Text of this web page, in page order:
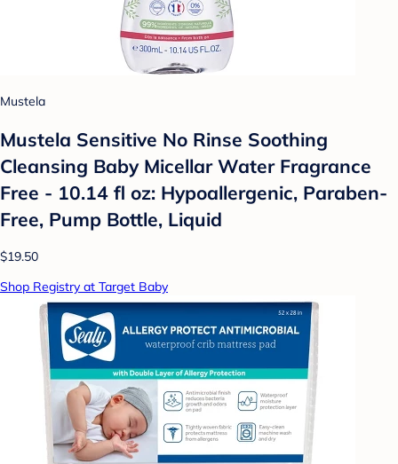
Mustela
Mustela Sensitive No Rinse Soothing
Cleansing Baby Micellar Water Fragrance
Free - 10.14 fl oz: Hypoallergenic, Paraben-
Free, Pump Bottle, Liquid
$19.50
Shop Registry at Target Baby